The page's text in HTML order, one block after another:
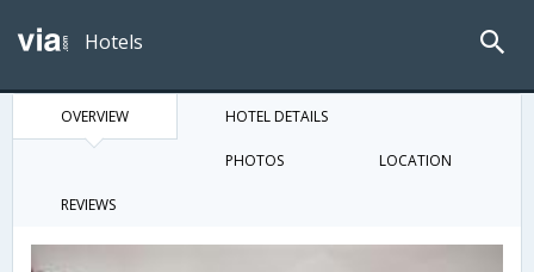
Hotels
OVERVIEW HOTEL DETAILS
PHOTOS LOCATION
REVIEWS